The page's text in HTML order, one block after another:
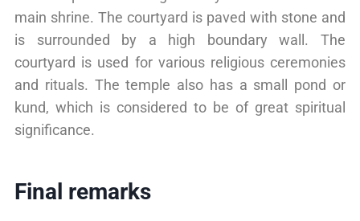
main shrine. The courtyard is paved with stone and
is surrounded by a high boundary wall. The
courtyard is used for various religious ceremonies
and rituals. The temple also has a small pond or
kund, which is considered to be of great spiritual
significance.
Final remarks